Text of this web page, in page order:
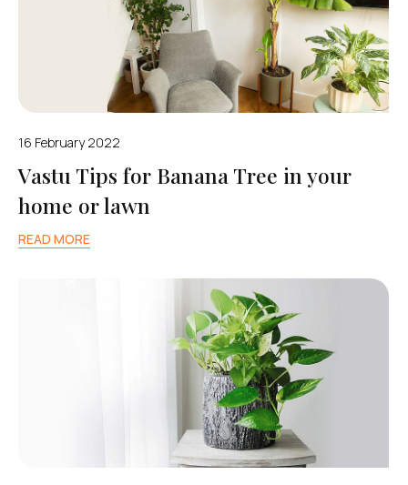
16 February 2022
Vastu Tips for Banana Tree in your
home or lawn
READ MORE